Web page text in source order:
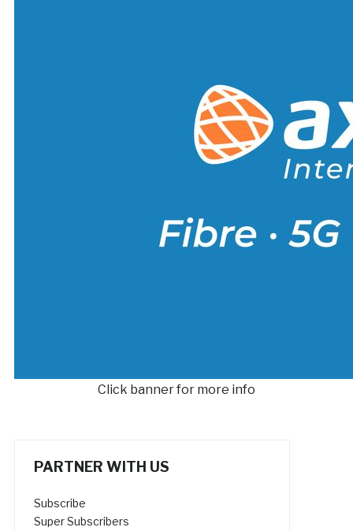
Click banner for more info
PARTNER WITH US
Subscribe
Super Subscribers